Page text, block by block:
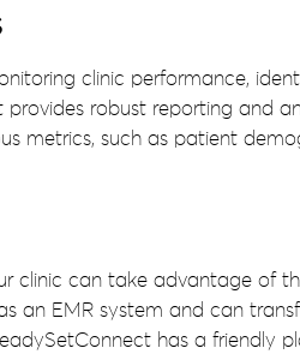
clinic performance,
provides robust reporting and
metrics, such as patient
clinic can take advantage of
an EMR system and can
has a friendly